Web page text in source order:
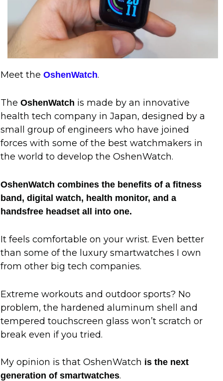
Meet the OshenWatch.
The OshenWatch is made by an innovative
health tech company in Japan, designed by a
small group of engineers who have joined
forces with some of the best watchmakers in
the world to develop the OshenWatch.
OshenWatch combines the benefits of a fitness
band, digital watch, health monitor, and a
handsfree headset all into one.
It feels comfortable on your wrist. Even better
than some of the luxury smartwatches I own
from other big tech companies.
Extreme workouts and outdoor sports? No
problem, the hardened aluminum shell and
tempered touchscreen glass won’t scratch or
break even if you tried.
My opinion is that OshenWatch is the next
generation of smartwatches.